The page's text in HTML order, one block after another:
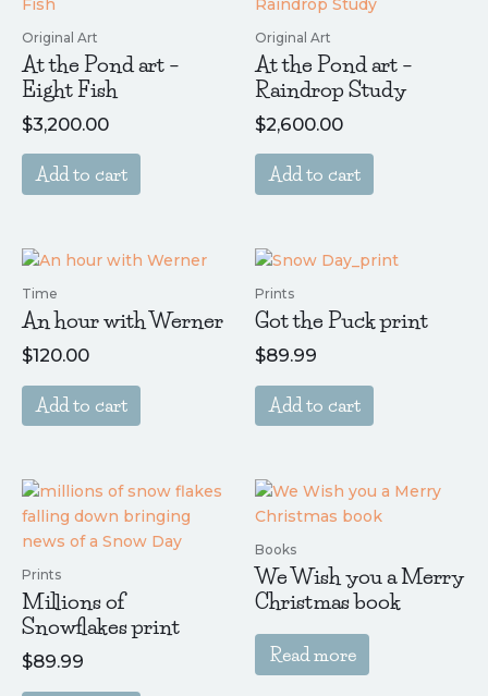
Original Art
At the Pond art –
Eight Fish
$3,200.00
Add to cart
Original Art
At the Pond art –
Raindrop Study
$2,600.00
Add to cart
Time
An hour with Werner
$120.00
Add to cart
Prints
Got the Puck print
$89.99
Add to cart
Prints
Millions of
Snowflakes print
$89.99
Books
We Wish you a Merry
Christmas book
Read more